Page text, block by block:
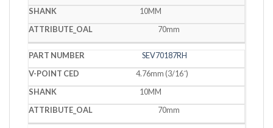
10MM
70mm
SEV70187RH
4.76mm (3/16˝)
10MM
70mm